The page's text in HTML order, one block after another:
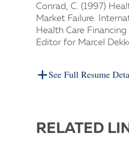
Conrad, C. (1997)
Market Failure.
Health Care
Editor for Marcel
See Full Resume
RELATED